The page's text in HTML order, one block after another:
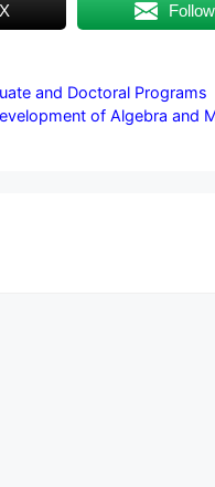
and Doctoral Programs
of Algebra and